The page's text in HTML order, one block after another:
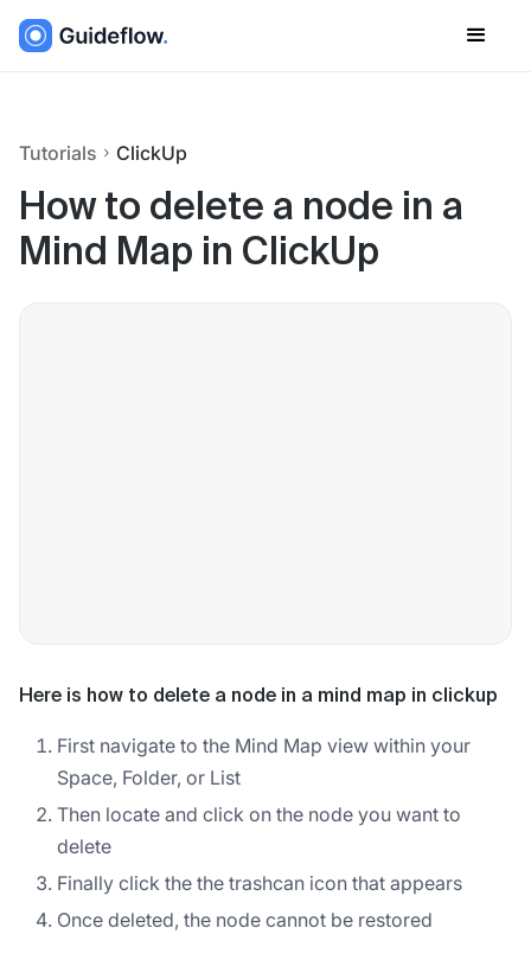
Tutorials ClickUp
How to delete a node in a
Mind Map in ClickUp
Here is how to delete a node in a mind map in clickup
First navigate to the Mind Map view within your
Space, Folder, or List
Then locate and click on the node you want to
delete
Finally click the the trashcan icon that appears
Once deleted, the node cannot be restored